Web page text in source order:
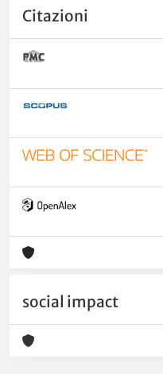
Citazioni
social impact